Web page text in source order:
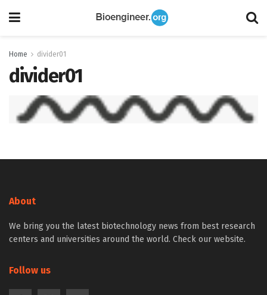
Home divider01
divider01
About
We bring you the latest biotechnology news from best research
centers and universities around the world. Check our website.
Follow us